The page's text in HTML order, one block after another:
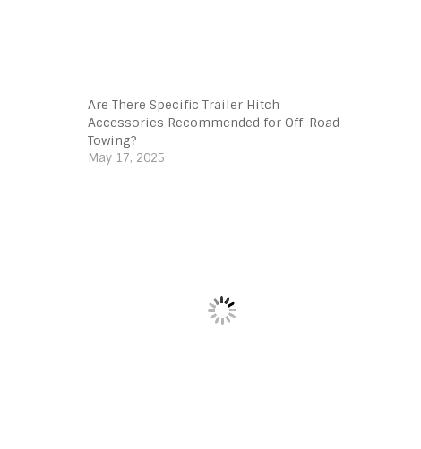
Are There Specific Trailer Hitch
Accessories Recommended for Off-Road
Towing?
May 17, 2025